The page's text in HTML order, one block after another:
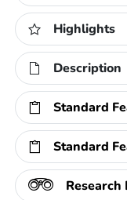
Highlights
Description
Standard
Standard
Research